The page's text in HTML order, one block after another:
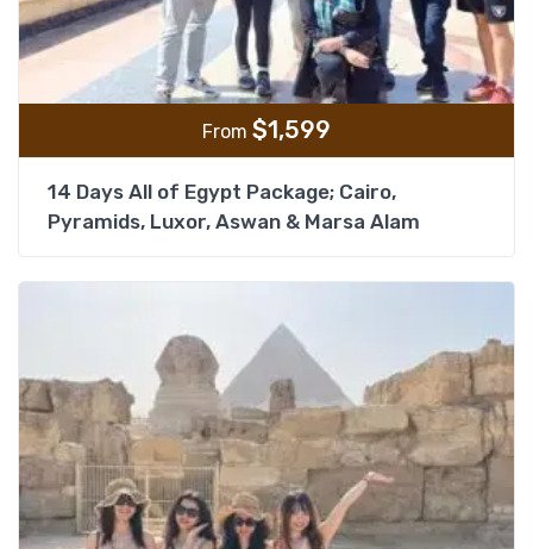
From $1,599
14 Days All of Egypt Package; Cairo,
Pyramids, Luxor, Aswan & Marsa Alam